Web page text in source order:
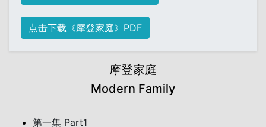
点击下载《摩登家庭》PDF
摩登家庭
Modern Family
第一集 Part1